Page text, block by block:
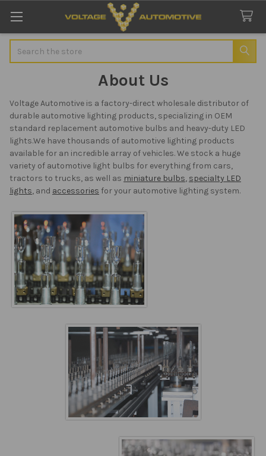
About Us
Voltage Automotive is a factory-direct wholesale distributor of
durable automotive lighting products, specializing in OEM
standard replacement automotive bulbs and heavy-duty LED
lights.We have thousands of automotive lighting products
available for an incredible array of vehicles. We stock a huge
variety of automotive light bulbs for everything from cars,
tractors to trucks, as well as miniature bulbs, specialty LED
lights, and accessories for your automotive lighting system.